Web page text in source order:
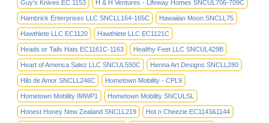
Guy's Knives EC 1153 H & H Ventures - Lifeway Homes SNCUL706-709C
Hambrick Enterprises LLC SNCLL164-165C Hawaiian Moon SNCLL75
Hawthlete LLC EC1120 Hawthlete LLC EC1121C
Heads or Tails Hats EC1161C-1163 Healthy Feet LLC SNCUL429B
Heart of America Salez LLC SNCUL550C Henna Art Designs SNCLL280
Hilo de Amor SNCLL246C Hometown Mobility - CPL9
Hometown Mobility IMWP1 Hometown Mobility SNCULSL
Honest Honey New Zealand SNCLL219 Hot n Cheezie EC1143&1144